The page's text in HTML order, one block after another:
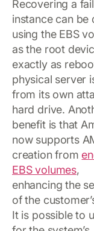
Recovering a
instance can be
using the EBS
as the root
exactly as
physical server
from its own
hard drive.
benefit is that
now supports
creation from
EBS volumes,
enhancing the
of the
It is possible to